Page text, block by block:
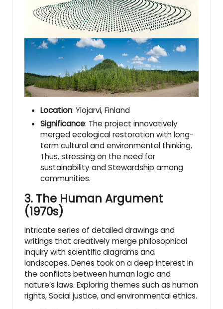
Location: Ylojarvi, Finland
Significance: The project innovatively
merged ecological restoration with long-
term cultural and environmental thinking,
Thus, stressing on the need for
sustainability and Stewardship among
communities.
3. The Human Argument
(1970s)
Intricate series of detailed drawings and
writings that creatively merge philosophical
inquiry with scientific diagrams and
landscapes. Denes took on a deep interest in
the conflicts between human logic and
nature’s laws. Exploring themes such as human
rights, Social justice, and environmental ethics.